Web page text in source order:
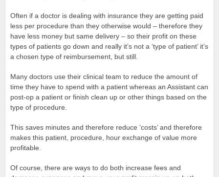
Often if a doctor is dealing with insurance they are getting paid
less per procedure than they otherwise would – therefore they
have less money but same delivery – so their profit on these
types of patients go down and really it’s not a ‘type of patient’ it’s
a chosen type of reimbursement, but still.
Many doctors use their clinical team to reduce the amount of
time they have to spend with a patient whereas an Assistant can
post-op a patient or finish clean up or other things based on the
type of procedure.
This saves minutes and therefore reduce ‘costs’ and therefore
makes this patient, procedure, hour exchange of value more
profitable.
Of course, there are ways to do both increase fees and